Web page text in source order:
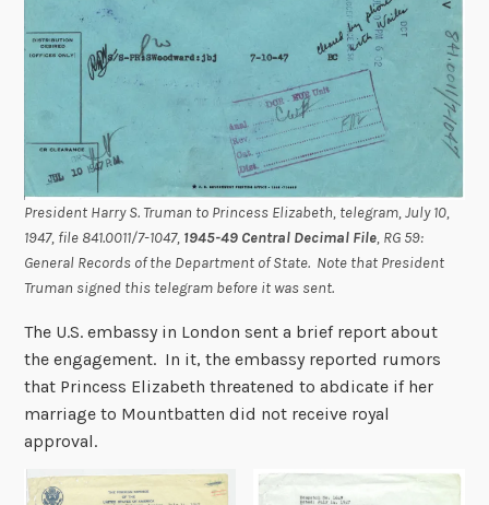
President Harry S. Truman to Princess Elizabeth, telegram, July 10,
1947, file 841.0011/7-1047, 1945-49 Central Decimal File, RG 59:
General Records of the Department of State. Note that President
Truman signed this telegram before it was sent.
The U.S. embassy in London sent a brief report about
the engagement. In it, the embassy reported rumors
that Princess Elizabeth threatened to abdicate if her
marriage to Mountbatten did not receive royal
approval.